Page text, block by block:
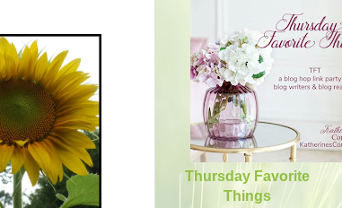
Thursday Favorite
Things